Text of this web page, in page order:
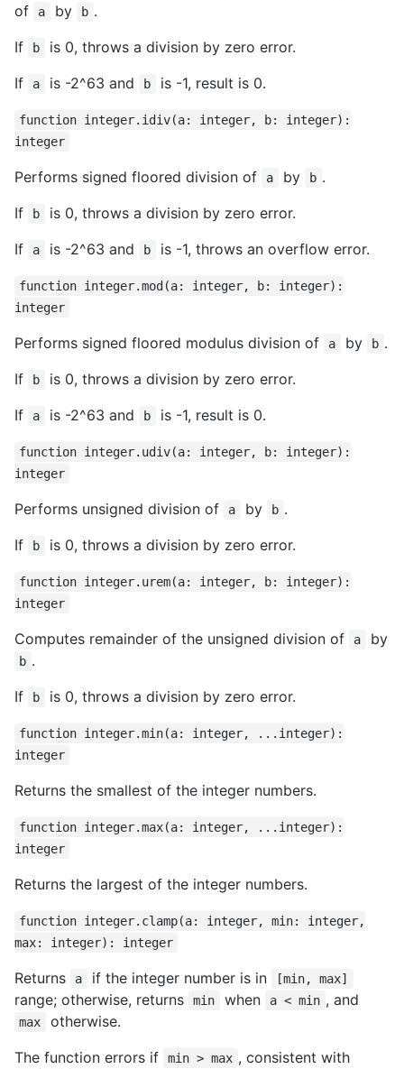
of
a by b .
If
b
is 0, throws a division by zero error.
If
a is -2^63 and b is -1, result is 0.
function integer.idiv(a: integer, b: integer):
integer
Performs signed floored division of a by b .
If
b
is 0, throws a division by zero error.
If
a is -2^63 and b is -1, throws an overflow error.
function integer.mod(a: integer, b: integer):
integer
Performs signed floored modulus division of a by b .
If
b
is 0, throws a division by zero error.
If
a is -2^63 and b is -1, result is 0.
function integer.udiv(a: integer, b: integer):
integer
Performs unsigned division of a by b .
If
b is 0, throws a division by zero error.
function integer.urem(a: integer, b: integer):
integer
Computes remainder of the unsigned division of a by
b .
If
b is 0, throws a division by zero error.
function integer.min(a: integer, ...integer):
integer
Returns the smallest of the integer numbers.
function integer.max(a: integer, ...integer):
integer
Returns the largest of the integer numbers.
function integer.clamp(a: integer, min: integer,
max: integer): integer
Returns a if the integer number is in [min, max]
range; otherwise, returns min when a < min , and
max
otherwise.
The function errors if
min > max , consistent with